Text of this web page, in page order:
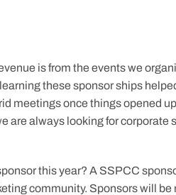
is from the events we
these sponsor ships
meetings once things opened
are always looking for corporate
this year? A SSPCC
community. Sponsors will be